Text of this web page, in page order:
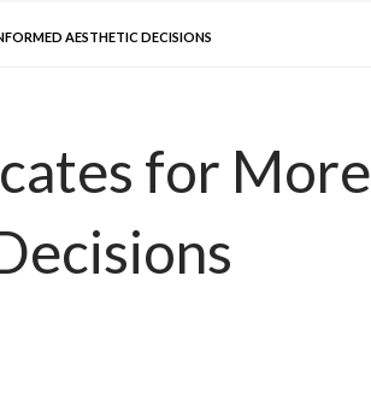
AESTHETIC DECISIONS
for More